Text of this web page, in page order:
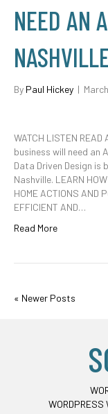
NEED AN
By Paul Hickey |
WATCH LISTEN
business will need an
Data Driven Design is
Nashville. LEARN
HOME ACTIONS AND
EFFICIENT AND…
Read More
« Newer Posts
WORDPRESS